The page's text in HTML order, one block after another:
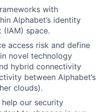
with
Alphabet’s identity
(IAM) space.
access risk and define
novel technology
hybrid connectivity
between Alphabet’s
clouds).
our security